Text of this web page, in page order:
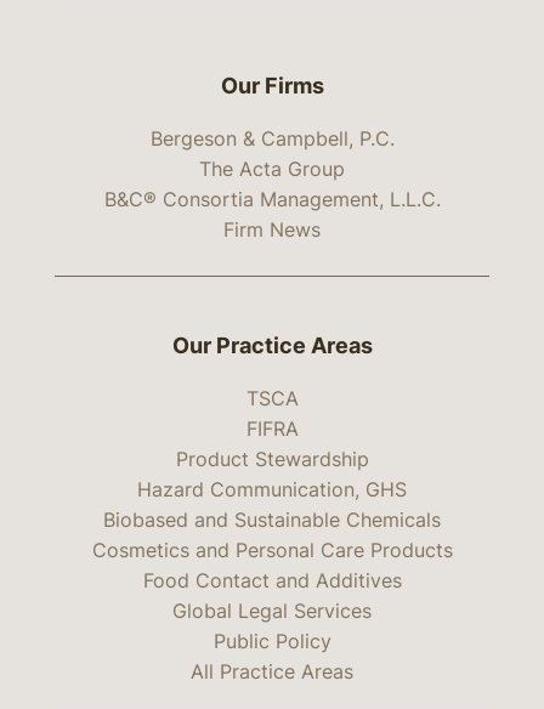
Our Firms
Bergeson & Campbell, P.C.
The Acta Group
B&C® Consortia Management, L.L.C.
Firm News
Our Practice Areas
TSCA
FIFRA
Product Stewardship
Hazard Communication, GHS
Biobased and Sustainable Chemicals
Cosmetics and Personal Care Products
Food Contact and Additives
Global Legal Services
Public Policy
All Practice Areas